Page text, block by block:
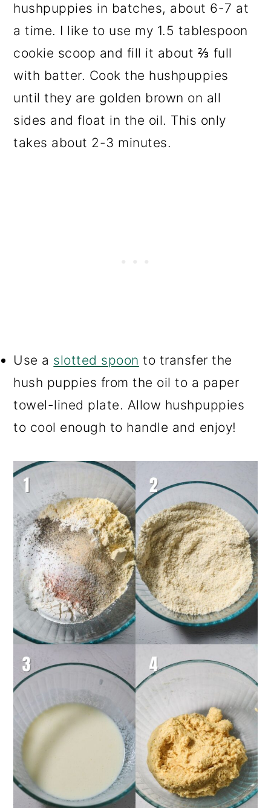
hushpuppies in batches, about 6-7 at
a time. I like to use my 1.5 tablespoon
cookie scoop and fill it about ⅔ full
with batter. Cook the hushpuppies
until they are golden brown on all
sides and float in the oil. This only
takes about 2-3 minutes.
Use a slotted spoon to transfer the
hush puppies from the oil to a paper
towel-lined plate. Allow hushpuppies
to cool enough to handle and enjoy!